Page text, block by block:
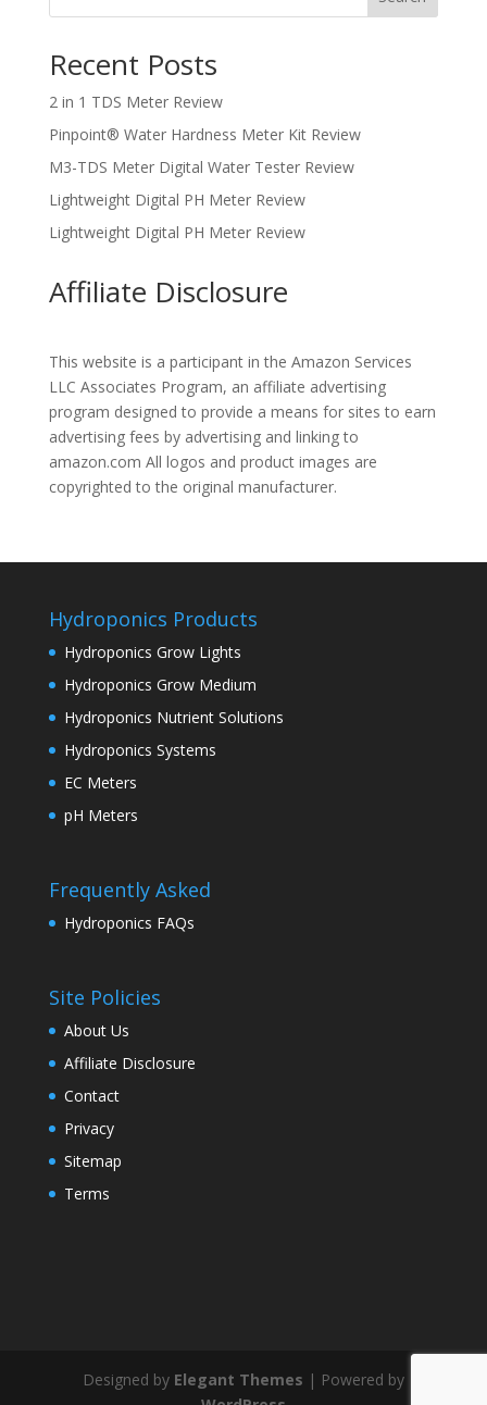
Recent Posts
2 in 1 TDS Meter Review
Pinpoint® Water Hardness Meter Kit Review
M3-TDS Meter Digital Water Tester Review
Lightweight Digital PH Meter Review
Lightweight Digital PH Meter Review
Affiliate Disclosure
This website is a participant in the Amazon Services
LLC Associates Program, an affiliate advertising
program designed to provide a means for sites to earn
advertising fees by advertising and linking to
amazon.com All logos and product images are
copyrighted to the original manufacturer.
Hydroponics Products
Hydroponics Grow Lights
Hydroponics Grow Medium
Hydroponics Nutrient Solutions
Hydroponics Systems
EC Meters
pH Meters
Frequently Asked
Hydroponics FAQs
Site Policies
About Us
Affiliate Disclosure
Contact
Privacy
Sitemap
Terms
Designed by Elegant Themes | Powered by